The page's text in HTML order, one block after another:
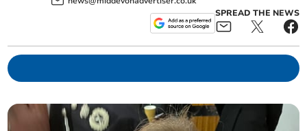
SPREAD THE NEWS